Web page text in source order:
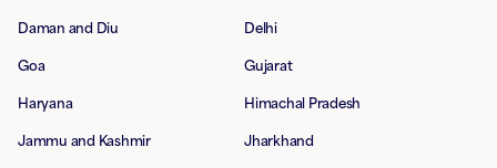
Daman and Diu Delhi
Goa Gujarat
Haryana Himachal Pradesh
Jammu and Kashmir Jharkhand